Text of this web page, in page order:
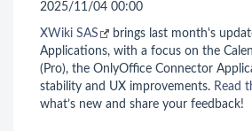
2025/11/04 00:00
XWiki SAS
brings last month's
Applications, with a focus on the
(Pro), the OnlyOffice Connector
stability and UX improvements. Read
what’s new and share your feedback!